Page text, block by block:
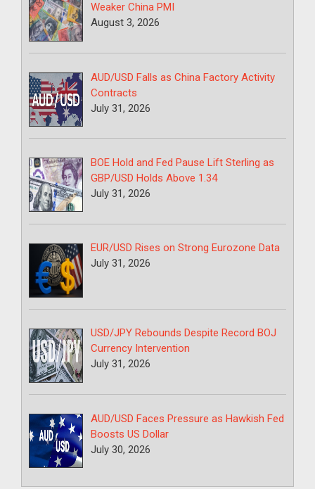
Weaker China PMI
August 3, 2026
AUD/USD Falls as China Factory Activity
Contracts
July 31, 2026
BOE Hold and Fed Pause Lift Sterling as
GBP/USD Holds Above 1.34
July 31, 2026
EUR/USD Rises on Strong Eurozone Data
July 31, 2026
USD/JPY Rebounds Despite Record BOJ
Currency Intervention
July 31, 2026
AUD/USD Faces Pressure as Hawkish Fed
Boosts US Dollar
July 30, 2026